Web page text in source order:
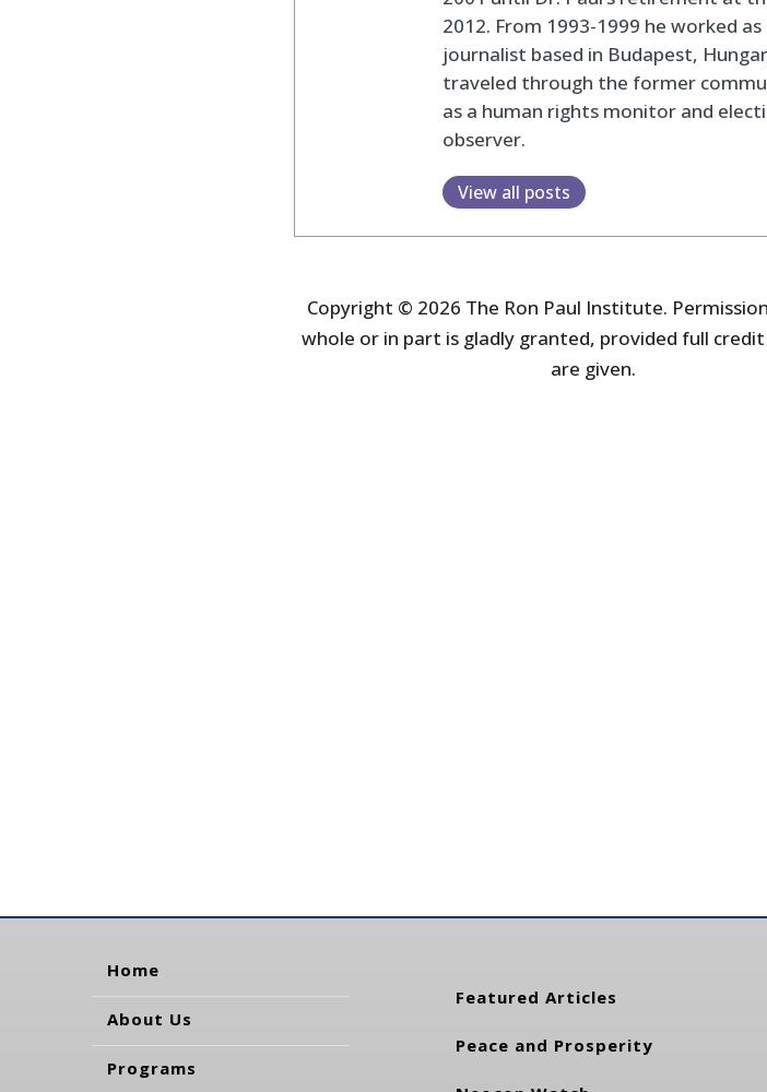
2012. From 1993-1999 he worked as
journalist based in Budapest,
traveled through the former
as a human rights monitor and
observer.
View all posts
Copyright © 2026 The Ron Paul Institute.
whole or in part is gladly granted, provided full credit
are given.
Home
About Us
Programs
Featured Articles
Peace and Prosperity